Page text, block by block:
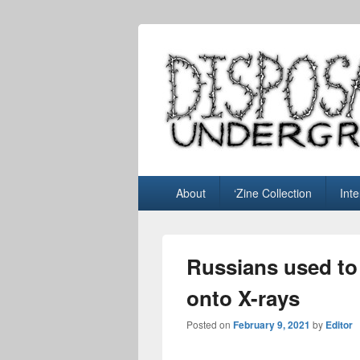
Disposable
About ‘Zine Collection
Russians used
onto X-rays
Posted on February 9, 2021 by Editor